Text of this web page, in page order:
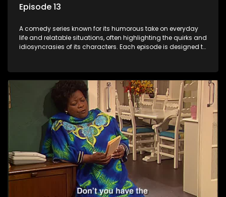
Episode 13
A comedy series known for its humorous take on everyday
life and relatable situations, often highlighting the quirks and
idiosyncrasies of its characters. Each episode is designed to
entertainment.